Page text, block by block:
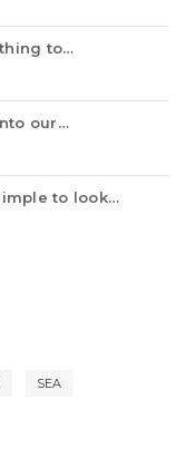
to…
our…
to look…
SEA